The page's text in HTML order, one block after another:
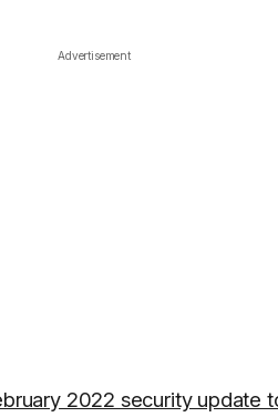
Advertisement
2022 security update